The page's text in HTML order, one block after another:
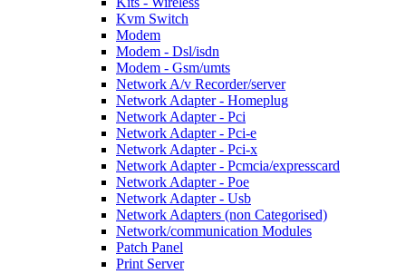
Kvm Switch
Modem
Modem - Dsl/isdn
Modem - Gsm/umts
Network A/v Recorder/server
Network Adapter - Homeplug
Network Adapter - Pci
Network Adapter - Pci-e
Network Adapter - Pci-x
Network Adapter - Pcmcia/expresscard
Network Adapter - Poe
Network Adapter - Usb
Network Adapters (non Categorised)
Network/communication Modules
Patch Panel
Print Server